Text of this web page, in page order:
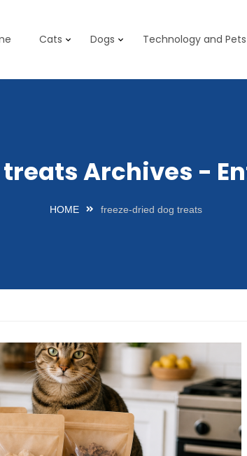
Cats Dogs Technology and Pets
Archives -
HOME freeze-dried dog treats